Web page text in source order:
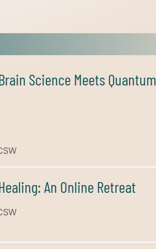
Science Meets Quantum
An Online Retreat